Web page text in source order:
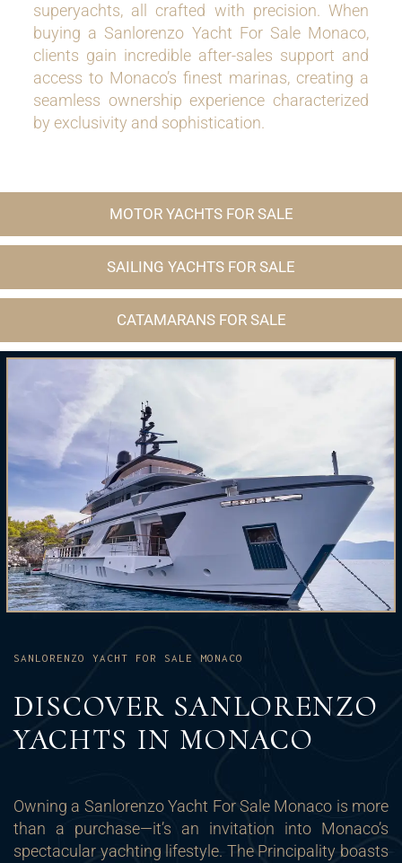
superyachts, all crafted with precision. When
buying a Sanlorenzo Yacht For Sale Monaco,
clients gain incredible after-sales support and
access to Monaco’s finest marinas, creating a
seamless ownership experience characterized
by exclusivity and sophistication.
MOTOR YACHTS FOR SALE
SAILING YACHTS FOR SALE
CATAMARANS FOR SALE
SANLORENZO YACHT FOR SALE MONACO
DISCOVER SANLORENZO
YACHTS IN MONACO
Owning a Sanlorenzo Yacht For Sale Monaco is more
than a purchase—it’s an invitation into Monaco’s
spectacular yachting lifestyle. The Principality boasts